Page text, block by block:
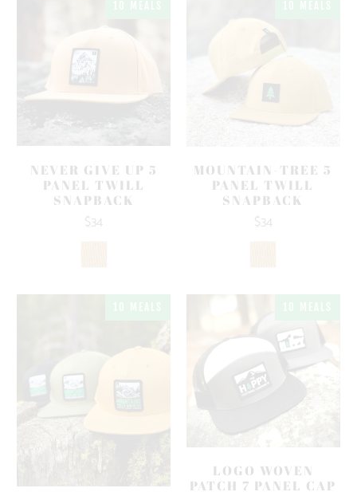
NEVER GIVE UP 5
PANEL TWILL
SNAPBACK
$34
MOUNTAIN-TREE 5
PANEL TWILL
SNAPBACK
$34
LOGO WOVEN
PATCH 7 PANEL CAP